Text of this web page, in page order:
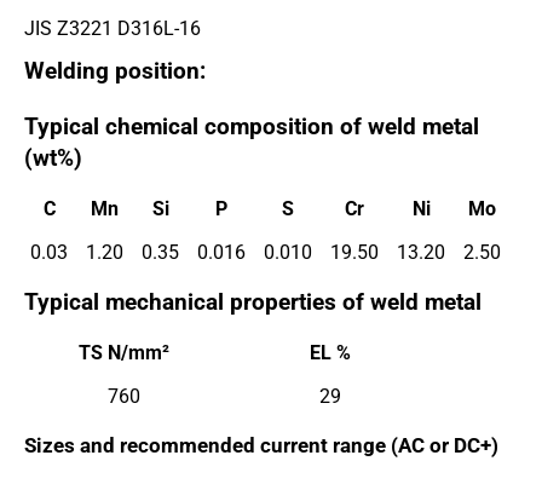
JIS Z3221 D316L-16
Welding position:
Typical chemical composition of weld metal
(wt%)
C Mn Si P S Cr Ni
Mo
0.03
1.20 0.35 0.016 0.010 19.50 13.20 2.50
Typical mechanical properties of weld metal
TS N/mm²
EL %
760
29
Sizes and recommended current range (AC or DC+)